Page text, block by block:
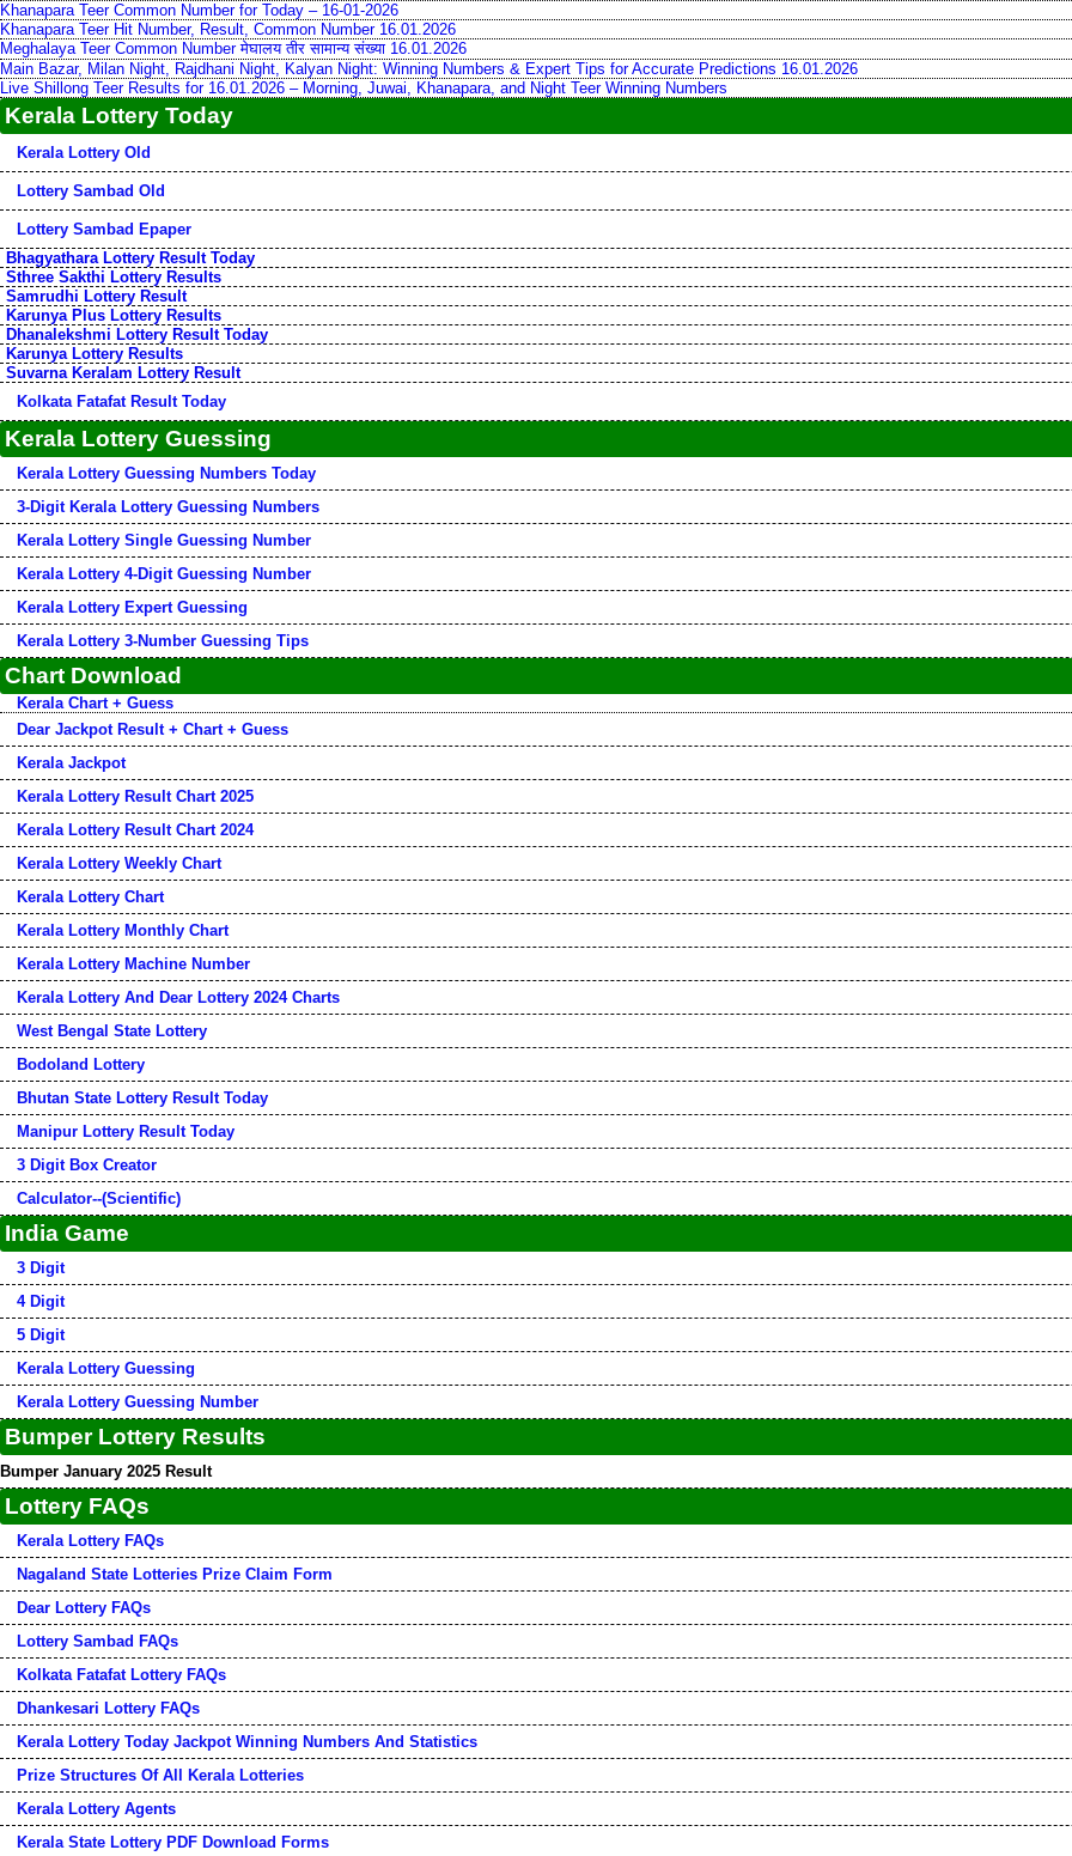
Khanapara Teer Common Number for Today – 16-01-2026
Khanapara Teer Hit Number, Result, Common Number 16.01.2026
Meghalaya Teer Common Number मेघालय तीर सामान्य संख्या 16.01.2026
Main Bazar, Milan Night, Rajdhani Night, Kalyan Night: Winning Numbers & Expert Tips for Accurate Predictions 16.01.2026
Live Shillong Teer Results for 16.01.2026 – Morning, Juwai, Khanapara, and Night Teer Winning Numbers
Kerala Lottery Today
Kerala Lottery Old
Lottery Sambad Old
Lottery Sambad Epaper
Bhagyathara Lottery Result Today
Sthree Sakthi Lottery Results
Samrudhi Lottery Result
Karunya Plus Lottery Results
Dhanalekshmi Lottery Result Today
Karunya Lottery Results
Suvarna Keralam Lottery Result
Kolkata Fatafat Result Today
Kerala Lottery Guessing
Kerala Lottery Guessing Numbers Today
3-Digit Kerala Lottery Guessing Numbers
Kerala Lottery Single Guessing Number
Kerala Lottery 4-Digit Guessing Number
Kerala Lottery Expert Guessing
Kerala Lottery 3-Number Guessing Tips
Chart Download
Kerala Chart + Guess
Dear Jackpot Result + Chart + Guess
Kerala Jackpot
Kerala Lottery Result Chart 2025
Kerala Lottery Result Chart 2024
Kerala Lottery Weekly Chart
Kerala Lottery Chart
Kerala Lottery Monthly Chart
Kerala Lottery Machine Number
Kerala Lottery And Dear Lottery 2024 Charts
West Bengal State Lottery
Bodoland Lottery
Bhutan State Lottery Result Today
Manipur Lottery Result Today
3 Digit Box Creator
Calculator--(Scientific)
India Game
3 Digit
4 Digit
5 Digit
Kerala Lottery Guessing
Kerala Lottery Guessing Number
Bumper Lottery Results
Bumper January 2025 Result
Lottery FAQs
Kerala Lottery FAQs
Nagaland State Lotteries Prize Claim Form
Dear Lottery FAQs
Lottery Sambad FAQs
Kolkata Fatafat Lottery FAQs
Dhankesari Lottery FAQs
Kerala Lottery Today Jackpot Winning Numbers And Statistics
Prize Structures Of All Kerala Lotteries
Kerala Lottery Agents
Kerala State Lottery PDF Download Forms